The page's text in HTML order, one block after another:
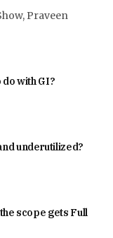
Praveen
do with GI?
underutilized?
scope gets Full